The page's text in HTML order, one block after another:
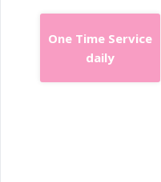
One Time Service
daily